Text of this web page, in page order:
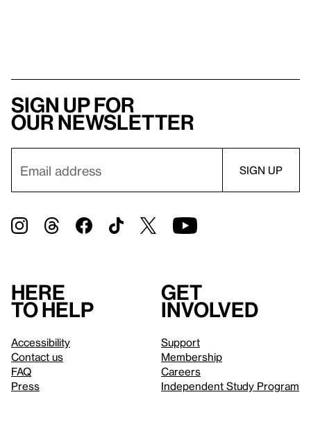
Sign up for
our newsletter
Here
to help
Accessibility
Contact us
FAQ
Press
Get
involved
Support
Membership
Careers
Independent Study Program